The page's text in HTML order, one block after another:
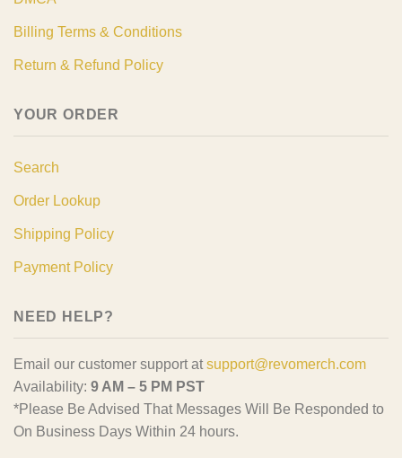
Billing Terms & Conditions
Return & Refund Policy
YOUR ORDER
Search
Order Lookup
Shipping Policy
Payment Policy
NEED HELP?
Email our customer support at support@revomerch.com
Availability: 9 AM – 5 PM PST
*Please Be Advised That Messages Will Be Responded to
On Business Days Within 24 hours.